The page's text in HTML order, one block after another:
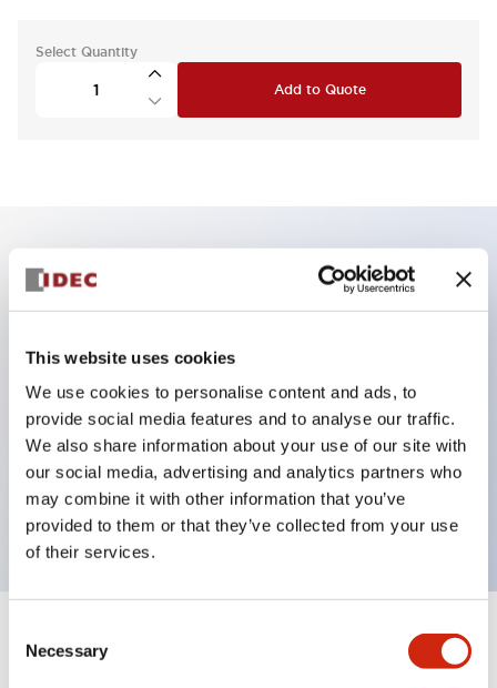
This website uses cookies
We use cookies to personalise content and ads, to
provide social media features and to analyse our traffic.
We also share information about your use of our site with
our social media, advertising and analytics partners who
may combine it with other information that you’ve
provided to them or that they’ve collected from your use
of their services.
Selection
Necessary
Select Quantity
Add to Quote
Key Features
Back terminal method for improved workability,
flat terminal surface unified to a body length of
22mm for all series.
UL and CSA certified products
Specifications Expand All+